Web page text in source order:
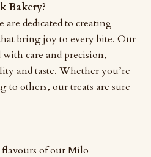
Bakery?
dedicated to creating
bring joy to every bite. Our
care and precision,
and taste. Whether you’re
others, our treats are sure
of our Milo